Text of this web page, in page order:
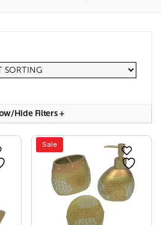
hide Filters+
Sale